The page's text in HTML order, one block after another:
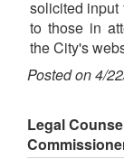
solicited input
to those in
the City's
Posted on 4/
Legal